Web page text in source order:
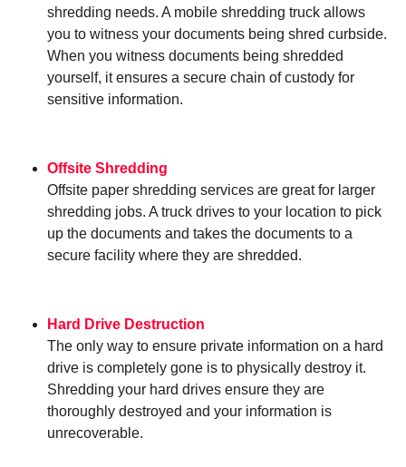
shredding needs. A mobile shredding truck allows
you to witness your documents being shred curbside.
When you witness documents being shredded
yourself, it ensures a secure chain of custody for
sensitive information.
Offsite Shredding
Offsite paper shredding services are great for larger
shredding jobs. A truck drives to your location to pick
up the documents and takes the documents to a
secure facility where they are shredded.
Hard Drive Destruction
The only way to ensure private information on a hard
drive is completely gone is to physically destroy it.
Shredding your hard drives ensure they are
thoroughly destroyed and your information is
unrecoverable.